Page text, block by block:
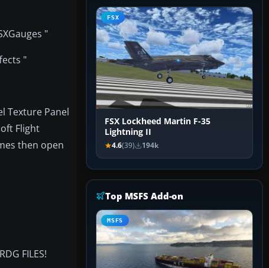
"
"
Texture Panel
Flight
then open
FILES!
FSX
FSX Lockheed Martin F-35
Lightning II
4.6(39) 194k
Top MSFS Add-on
MSFS